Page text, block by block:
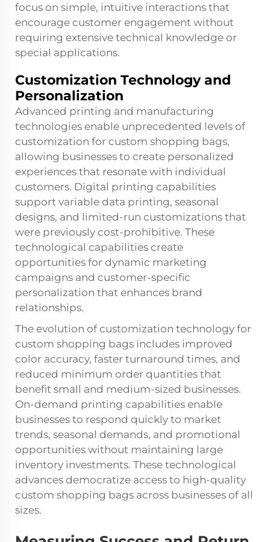
focus on simple, intuitive interactions that
encourage customer engagement without
requiring extensive technical knowledge or
special applications.
Customization Technology and
Personalization
Advanced printing and manufacturing
technologies enable unprecedented levels of
customization for custom shopping bags,
allowing businesses to create personalized
experiences that resonate with individual
customers. Digital printing capabilities
support variable data printing, seasonal
designs, and limited-run customizations that
were previously cost-prohibitive. These
technological capabilities create
opportunities for dynamic marketing
campaigns and customer-specific
personalization that enhances brand
relationships.
The evolution of customization technology for
custom shopping bags includes improved
color accuracy, faster turnaround times, and
reduced minimum order quantities that
benefit small and medium-sized businesses.
On-demand printing capabilities enable
businesses to respond quickly to market
trends, seasonal demands, and promotional
opportunities without maintaining large
inventory investments. These technological
advances democratize access to high-quality
custom shopping bags across businesses of all
sizes.